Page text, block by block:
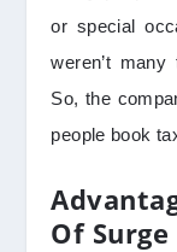
or special
weren’t
So, the
people book
Of